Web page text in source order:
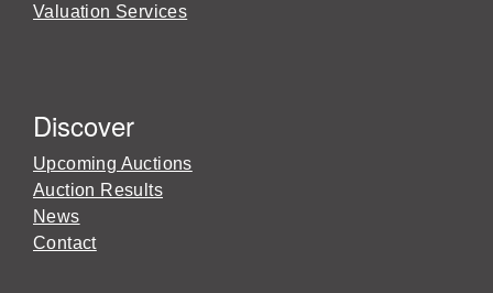
Valuation Services
Discover
Upcoming Auctions
Auction Results
News
Contact